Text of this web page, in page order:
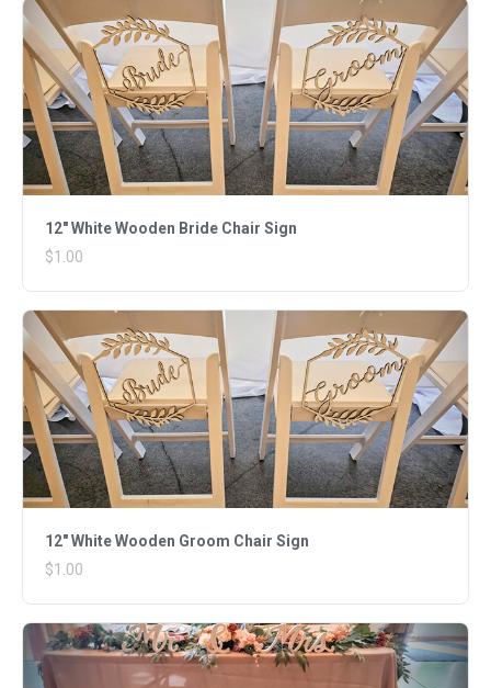
12" White Wooden Bride Chair Sign
$1.00
12" White Wooden Groom Chair Sign
$1.00